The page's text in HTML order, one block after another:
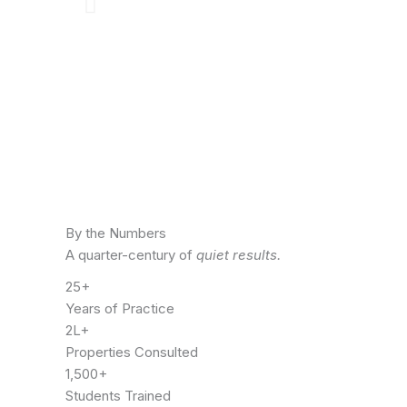
By the Numbers
A quarter-century of quiet results.
25+
Years of Practice
2L+
Properties Consulted
1,500+
Students Trained